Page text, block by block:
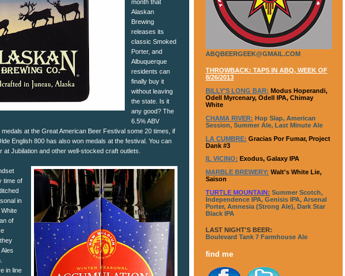
month that
Alaskan
Brewing
releases its
classic Smoked
Porter, and
Albuquerque
residents can
finally buy it
without leaving
the state. Is it
any good? The
6.5% ABV
at the Great American Beer Festival some 20 times, if
English 800 has also won medals at the festival. You can
at Jubilation and other well-stocked craft outlets.
time of
in
of
in line
ABQBEERGEEK@GMAIL.COM
THROWBACK: TAPS IN ABQ, WEEK OF
8/26/2013
BILLY'S LONG BAR: Modus Hoperandi,
Odell Myrcenary, Odell IPA, Chimay
White
CHAMA RIVER: Hop Slap, American
Session, Summer Ale, Last Minute Ale
LA CUMBRE: Gracias Por Fumar, Project
Dank #3
IL VICINO: Exodus, Galaxy IPA
MARBLE BREWERY: Walt's White Lie,
Saison
TURTLE MOUNTAIN: Summer Scotch,
Independence IPA, Genisis IPA, Arsenal
Porter, Amnesia (Strong Ale), Dark Star
Black IPA
LAST NIGHT'S BEER:
Boulevard Tank 7 Farmhouse Ale
find me